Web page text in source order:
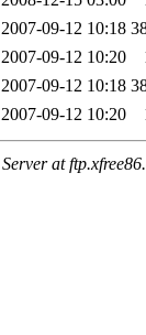
2007-09-12 10:18
2007-09-12 10:20
2007-09-12 10:18
2007-09-12 10:20
at